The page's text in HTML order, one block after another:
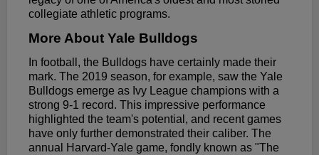
collegiate athletic programs.
More About Yale Bulldogs
In football, the Bulldogs have certainly made their
mark. The 2019 season, for example, saw the Yale
Bulldogs emerge as Ivy League champions with a
strong 9-1 record. This impressive performance
highlighted the team's potential, and recent games
have only further demonstrated their caliber. The
annual Harvard-Yale game, fondly known as "The